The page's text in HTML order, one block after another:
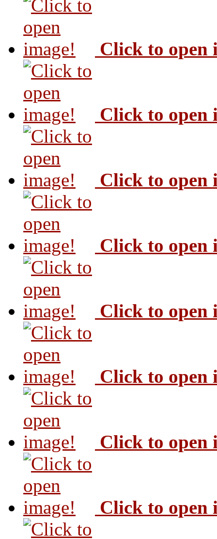
Click to open
Click to open
Click to open
Click to open
Click to open
Click to open
Click to open
Click to open